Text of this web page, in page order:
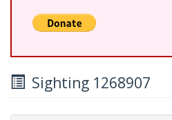
Sighting 1268907